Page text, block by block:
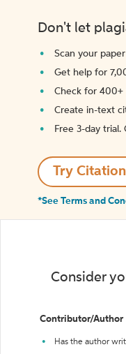
Don't let
Scan your
Get help for
Check for 400+
Create in-text
Free 3-day trial.
Try
*See Terms and
Consider
Contributor/Author
Has the author